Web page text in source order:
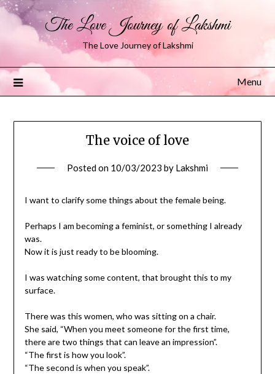
The Love Journey of Lakshmi
The Love Journey of Lakshmi
Menu
The voice of love
Posted on 10/03/2023 by Lakshmi
I want to clarify some things about the female being.
Perhaps I am becoming a feminist, or something I already
was.
Now it is just ready to be blooming.
I was watching some content, that brought this to my
surface.
There was this women, who was sitting on a chair.
She said, “When you meet someone for the first time,
there are two things that can leave an impression”.
“The first is how you look”.
“The second is when you speak”.